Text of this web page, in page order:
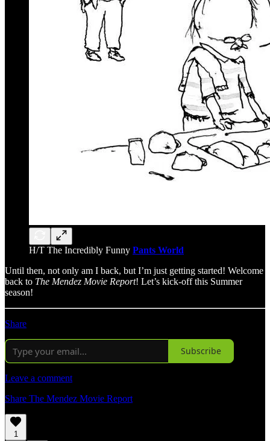
H/T The Incredibly Funny Pants World
Until then, not only am I back, but I’m just getting started! Welcome
back to The Mendez Movie Report! Let’s kick-off this Summer
season!
Share
Subscribe
Leave a comment
Share The Mendez Movie Report
1